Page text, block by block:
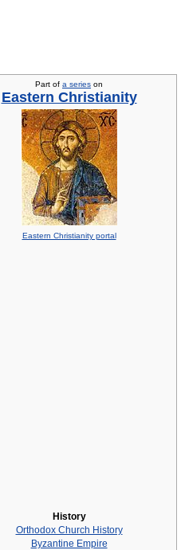
Part of a series on
Eastern Christianity
Eastern Christianity portal
History
Orthodox Church History
Byzantine Empire